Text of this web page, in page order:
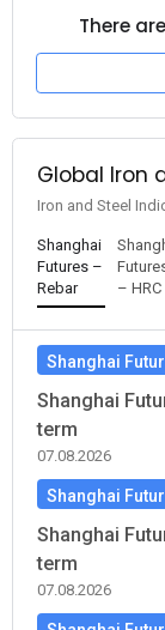
There
Global Iron
Iron and Steel
Shanghai
Futures –
Rebar
– HRC
Shanghai
Shanghai
term
07.08.2026
Shanghai
Shanghai
term
07.08.2026